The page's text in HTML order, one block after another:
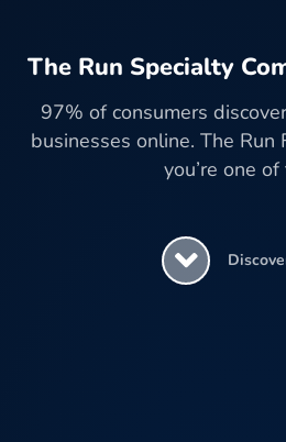
The Run Specialty
97% of consumers
businesses online. The Run
you’re one